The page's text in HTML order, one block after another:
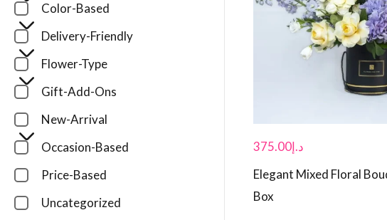
Color-Based
Delivery-Friendly
Flower-Type
Gift-Add-Ons
New-Arrival
Occasion-Based
Price-Based
Uncategorized
د.إ375.00
Elegant Mixed Floral
Box